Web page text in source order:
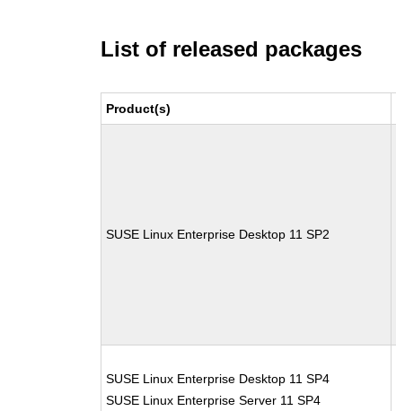
List of released packages
Product(s)
SUSE Linux Enterprise Desktop 11 SP2
SUSE Linux Enterprise Desktop 11 SP4
SUSE Linux Enterprise Server 11 SP4